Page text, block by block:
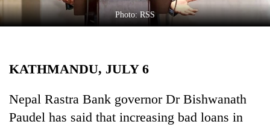
Science&Tech
Environment
Photo: RSS
KATHMANDU, JULY 6
Nepal Rastra Bank governor Dr Bishwanath
Paudel has said that increasing bad loans in